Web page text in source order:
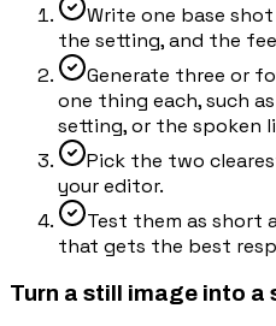
Write one base
the setting, and the
Generate three or
one thing each, such
setting, or the spoken
Pick the two
your editor.
Test them as short
that gets the best
Turn a still image into a